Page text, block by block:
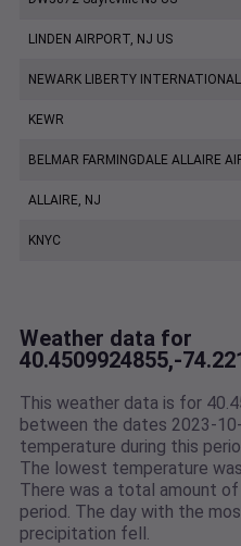
LINDEN AIRPORT, NJ US
NEWARK LIBERTY
KEWR
BELMAR FARMINGDALE ALLAIRE
ALLAIRE, NJ
KNYC
Weather data for
40.4509924855,-
This weather data is for
between the dates 2023-
temperature during this
The lowest temperature
There was a total amount
period. The day with the
precipitation fell.